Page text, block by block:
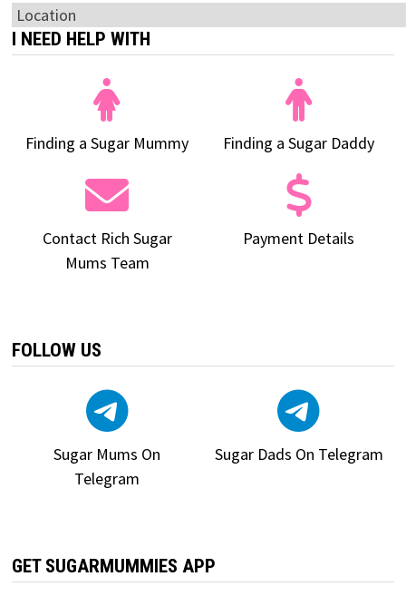
I NEED HELP WITH
Finding a Sugar Mummy Finding a Sugar Daddy
Contact Rich Sugar
Mums Team
Payment Details
FOLLOW US
Sugar Mums On
Telegram
Sugar Dads On Telegram
GET SUGARMUMMIES APP